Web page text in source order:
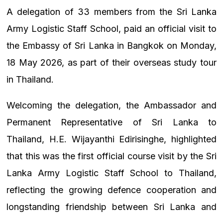
A delegation of 33 members from the Sri Lanka
Army Logistic Staff School, paid an official visit to
the Embassy of Sri Lanka in Bangkok on Monday,
18 May 2026, as part of their overseas study tour
in Thailand.
Welcoming the delegation, the Ambassador and
Permanent Representative of Sri Lanka to
Thailand, H.E. Wijayanthi Edirisinghe, highlighted
that this was the first official course visit by the Sri
Lanka Army Logistic Staff School to Thailand,
reflecting the growing defence cooperation and
longstanding friendship between Sri Lanka and